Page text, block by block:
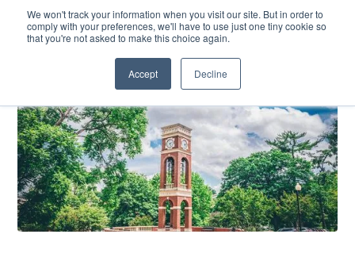
We won't track your information when you visit our site. But in order to
comply with your preferences, we'll have to use just one tiny cookie so
that you're not asked to make this choice again.
Accept Decline
ACADEMICS & LEARNING ARTS & CULTURE RESEARCH & INNOVATION